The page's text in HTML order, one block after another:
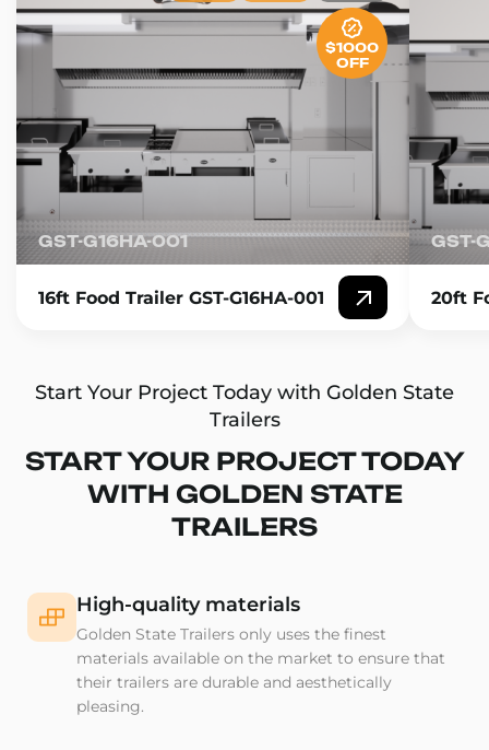
GST-G16HA-001
16ft Food Trailer GST-G16HA-001
$1000
OFF
GST-
20ft
Start Your Project Today with Golden State
Trailers
START YOUR PROJECT TODAY
WITH GOLDEN STATE
TRAILERS
High-quality materials
Golden State Trailers only uses the finest
materials available on the market to ensure that
their trailers are durable and aesthetically
pleasing.